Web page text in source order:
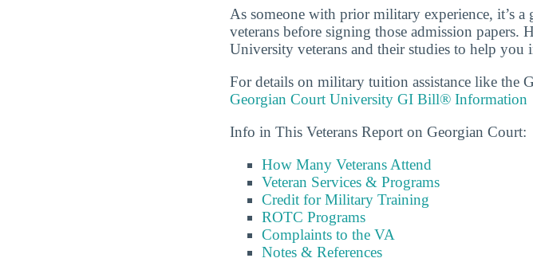
As someone with prior military experience, it’s
veterans before signing those admission papers.
University veterans and their studies to help you
For details on military tuition assistance like
Georgian Court University GI Bill® Information
Info in This Veterans Report on Georgian Court:
How Many Veterans Attend
Veteran Services & Programs
Credit for Military Training
ROTC Programs
Complaints to the VA
Notes & References